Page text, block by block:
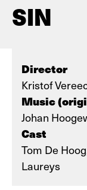
SIN
Director
Kristof
Music
Johan
Cast
Tom De
Laureys